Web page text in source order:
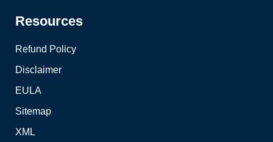
Resources
Refund Policy
Disclaimer
EULA
Sitemap
XML